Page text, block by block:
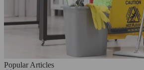
Popular Articles